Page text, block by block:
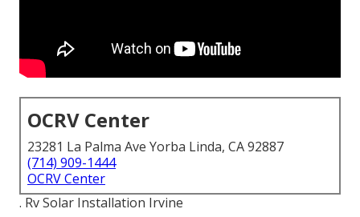
OCRV Center
23281 La Palma Ave Yorba Linda, CA 92887
(714) 909-1444
OCRV Center
. Rv Solar Installation Irvine